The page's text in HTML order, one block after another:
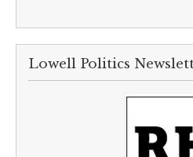
Lowell Politics